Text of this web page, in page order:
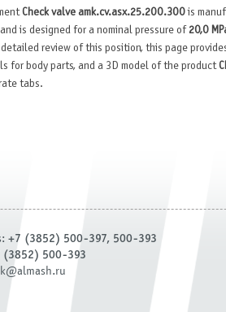
Check valve amk.cv.asx.25.200.300is
and is designed for a nominal pressure of 20,0
detailed review of this position, this page
for body parts, and a 3D model of the product
tabs.
+7 (3852) 500-397, 500-393
(3852) 500-393